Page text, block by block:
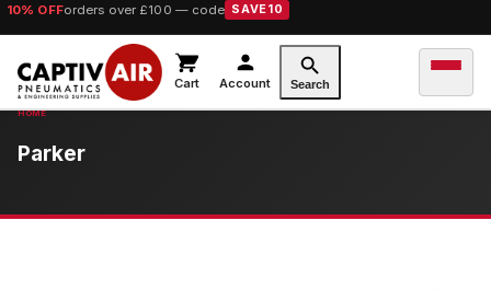
10% OFForders over £100 — code SAVE10
Cart Account Search
Parker